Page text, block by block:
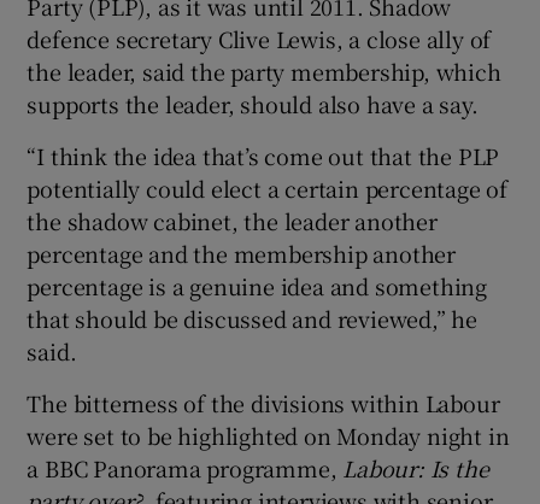
defence secretary Clive Lewis, a close ally of
the leader, said the party membership, which
supports the leader, should also have a say.
“I think the idea that’s come out that the PLP
potentially could elect a certain percentage of
the shadow cabinet, the leader another
percentage and the membership another
percentage is a genuine idea and something
that should be discussed and reviewed,” he
said.
The bitterness of the divisions within Labour
were set to be highlighted on Monday night in
a BBC Panorama programme, Labour: Is the